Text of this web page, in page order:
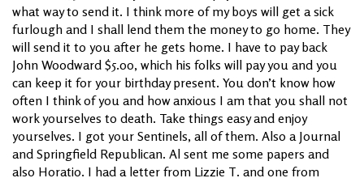
what way to send it. I think more of my boys will get a sick
furlough and I shall lend them the money to go home. They
will send it to you after he gets home. I have to pay back
John Woodward $5.00, which his folks will pay you and you
can keep it for your birthday present. You don’t know how
often I think of you and how anxious I am that you shall not
work yourselves to death. Take things easy and enjoy
yourselves. I got your Sentinels, all of them. Also a Journal
and Springfield Republican. Al sent me some papers and
also Horatio. I had a letter from Lizzie T. and one from